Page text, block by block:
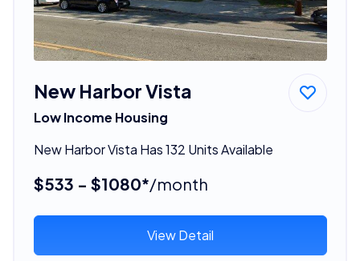
New Harbor Vista
Low Income Housing
New Harbor Vista Has 132 Units Available
$533 - $1080*/month
View Detail